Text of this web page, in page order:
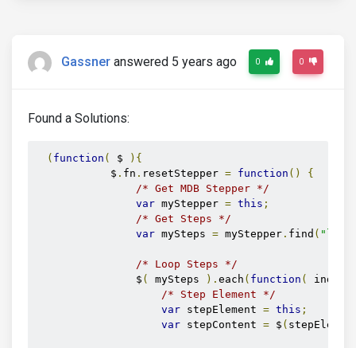
Gassner answered 5 years ago 0 0
Found a Solutions:
( function ( $
){
            $
. fn . resetStepper = function ()
{
/* Get MDB Stepper */
var myStepper = this ;
/* Get Steps */
var mySteps = myStepper . find ( "li"
/* Loop Steps */
                $
( mySteps ). each ( function ( index
/* Step Element */
var stepElement = this ;
var stepContent = $ (